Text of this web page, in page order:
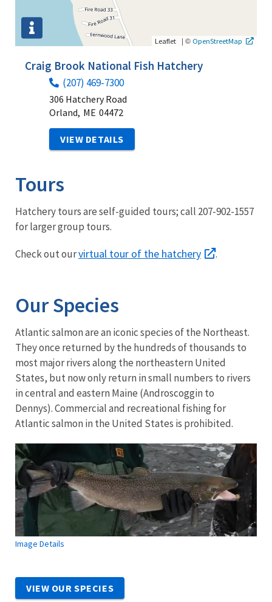
Leaflet | © OpenStreetMap
Craig Brook National Fish Hatchery
(207) 469-7300
306 Hatchery Road
Orland, ME 04472
VIEW DETAILS
Tours
Hatchery tours are self-guided tours; call 207-902-1557
for larger group tours.
Check out ourvirtual tour of the hatchery .
Our Species
Atlantic salmon are an iconic species of the Northeast.
They once returned by the hundreds of thousands to
most major rivers along the northeastern United
States, but now only return in small numbers to rivers
in central and eastern Maine (Androscoggin to
Dennys). Commercial and recreational fishing for
Atlantic salmon in the United States is prohibited.
Image Details
VIEW OUR SPECIES